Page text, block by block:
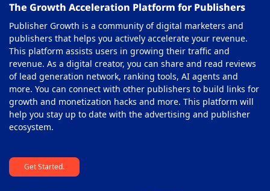
The Growth Acceleration Platform for Publishers
Publisher Growth is a community of digital marketers and
publishers that helps you actively accelerate your revenue.
This platform assists users in growing their traffic and
revenue. As a digital creator, you can share and read reviews
of lead generation network, ranking tools, AI agents and
more. You can connect with other publishers to build links for
growth and monetization hacks and more. This platform will
help you stay up to date with the advertising and publisher
ecosystem.
Get Started.